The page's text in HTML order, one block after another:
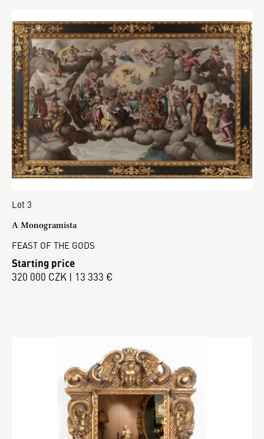
Lot 3
A Monogramista
FEAST OF THE GODS
Starting price
320 000 CZK | 13 333 €